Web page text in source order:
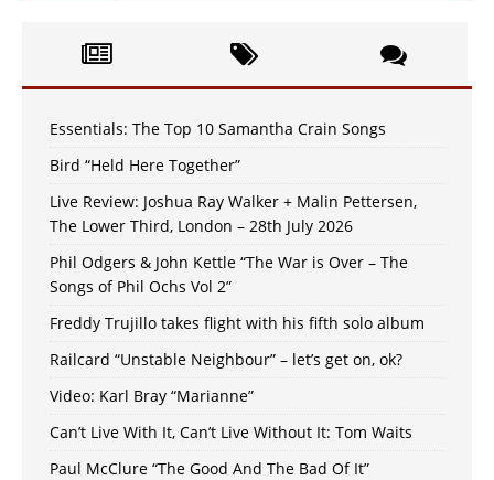
Essentials: The Top 10 Samantha Crain Songs
Bird “Held Here Together”
Live Review: Joshua Ray Walker + Malin Pettersen,
The Lower Third, London – 28th July 2026
Phil Odgers & John Kettle “The War is Over – The
Songs of Phil Ochs Vol 2”
Freddy Trujillo takes flight with his fifth solo album
Railcard “Unstable Neighbour” – let’s get on, ok?
Video: Karl Bray “Marianne”
Can’t Live With It, Can’t Live Without It: Tom Waits
Paul McClure “The Good And The Bad Of It”